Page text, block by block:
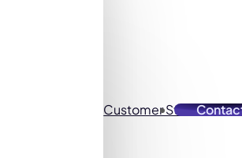
Customer Stories